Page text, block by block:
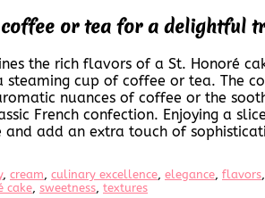
or tea for a delightful
the rich flavors of a St. Honoré
steaming cup of coffee or tea. The
nuances of coffee or the
French confection. Enjoying a
and add an extra touch of
, cream culinary excellence elegance flavors
cake sweetness textures